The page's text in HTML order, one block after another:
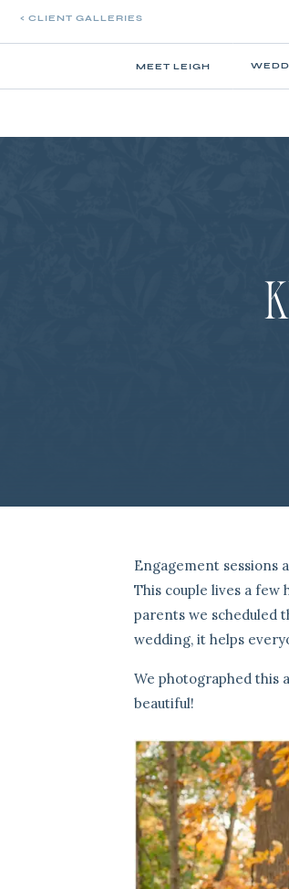
MEET LEIGH
< CLIENT GALLERIES
Engagement sessions
This couple lives a few
parents we scheduled
wedding, it helps
We photographed this
beautiful!